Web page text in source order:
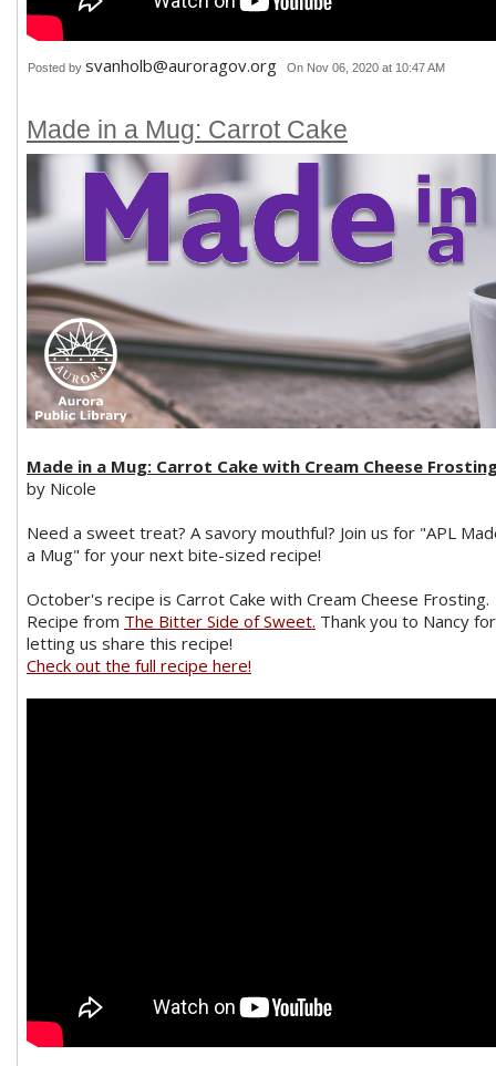
Posted by svanholb@auroragov.org On Nov 06, 2020 at 10:47 AM
Made in a Mug: Carrot Cake
Made in a Mug: Carrot Cake with Cream Cheese
by Nicole
Need a sweet treat? A savory mouthful? Join us for "APL
a Mug" for your next bite-sized recipe!
October's recipe is Carrot Cake with Cream Cheese Frosting.
Recipe from The Bitter Side of Sweet. Thank you to Nancy for
letting us share this recipe!
Check out the full recipe here!